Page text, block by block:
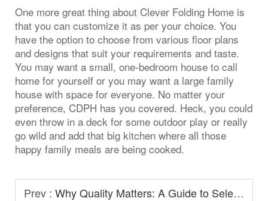
One more great thing about Clever Folding Home is
that you can customize it as per your choice. You
have the option to choose from various floor plans
and designs that suit your requirements and taste.
You may want a small, one-bedroom house to call
home for yourself or you may want a large family
house with space for everyone. No matter your
preference, CDPH has you covered. Heck, you could
even throw in a deck for some outdoor play or really
go wild and add that big kitchen where all those
happy family meals are being cooked.
Prev : Why Quality Matters: A Guide to Selecting Prefabricated House Manufacturers